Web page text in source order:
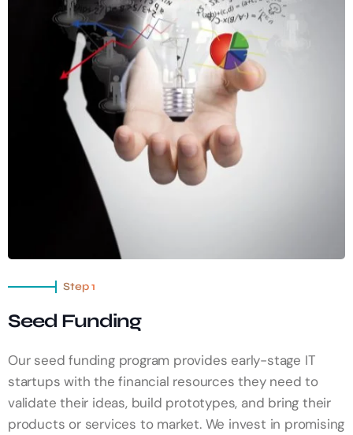
Step 1
Seed Funding
Our seed funding program provides early-stage IT
startups with the financial resources they need to
validate their ideas, build prototypes, and bring their
products or services to market. We invest in promising